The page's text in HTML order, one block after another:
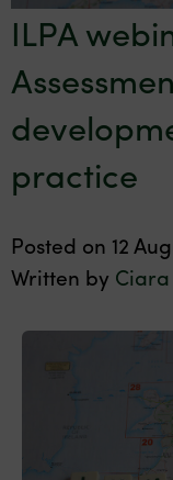
ILPA
practice
Posted on 12
Written by